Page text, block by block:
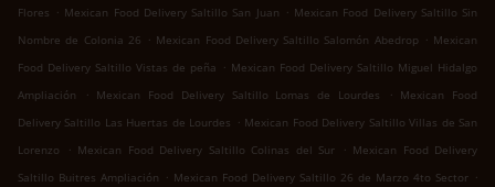
Flores . Mexican Food Delivery Saltillo San Juan . Mexican Food Delivery Saltillo Sin
Nombre de Colonia 26 . Mexican Food Delivery Saltillo Salomón Abedrop . Mexican
Food Delivery Saltillo Vistas de peña . Mexican Food Delivery Saltillo Miguel Hidalgo
Ampliación
. Mexican Food Delivery Saltillo Lomas de Lourdes . Mexican Food
Delivery Saltillo Las Huertas de Lourdes . Mexican Food Delivery Saltillo Villas de San
Lorenzo
. Mexican Food Delivery Saltillo Colinas del Sur . Mexican Food Delivery
Saltillo Buitres Ampliación . Mexican Food Delivery Saltillo 26 de Marzo 4to Sector .